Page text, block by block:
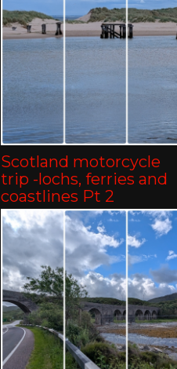
Scotland motorcycle
trip -lochs, ferries and
coastlines Pt 2